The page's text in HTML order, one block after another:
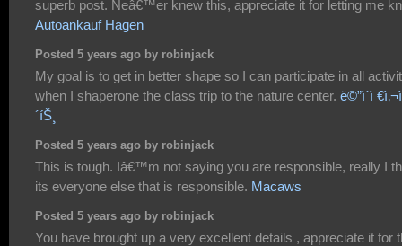
superb post. Neâ€™er knew this, appreciate it for letting me
Autoankauf Hagen
Posted 5 years ago by robinjack
My goal is to get in better shape so I can participate in all
when I shaperone the class trip to the nature center. ë©”ì´ì €ì‚¬ì
´íŠ¸
Posted 5 years ago by robinjack
This is tough. Iâ€™m not saying you are responsible, really I
its everyone else that is responsible. Macaws
Posted 5 years ago by robinjack
You have brought up a very excellent details , appreciate it for